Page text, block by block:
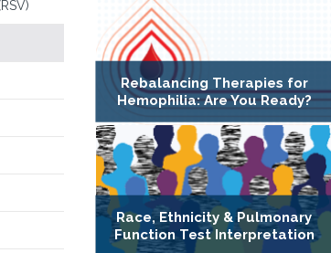
Rebalancing Therapies for
Hemophilia: Are You Ready?
Race, Ethnicity & Pulmonary
Function Test Interpretation